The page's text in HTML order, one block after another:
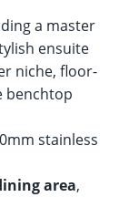
a master
ensuite
niche, floor-
benchtop
stainless
area,